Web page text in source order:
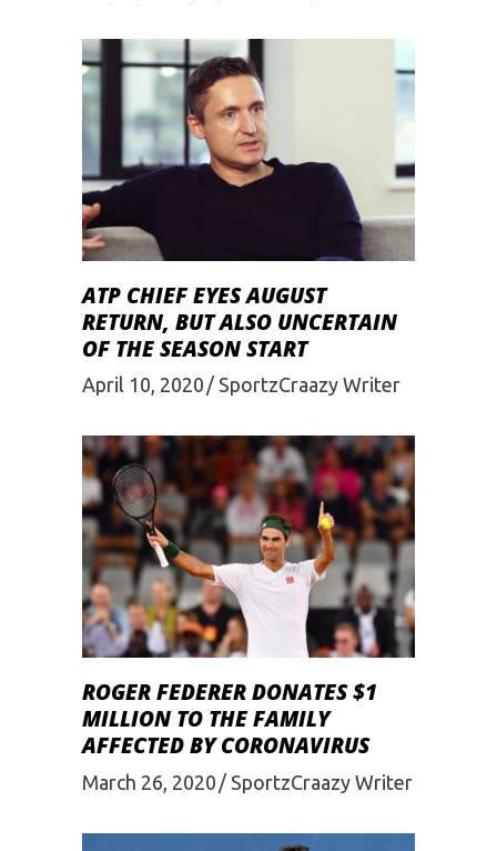
ATP CHIEF EYES AUGUST
RETURN, BUT ALSO UNCERTAIN
OF THE SEASON START
April 10, 2020 SportzCraazy Writer
ROGER FEDERER DONATES $1
MILLION TO THE FAMILY
AFFECTED BY CORONAVIRUS
March 26, 2020 SportzCraazy Writer